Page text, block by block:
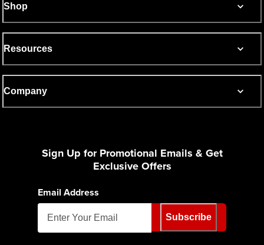
Shop
Resources
Company
Sign Up for Promotional Emails & Get
Exclusive Offers
Email Address
Subscribe